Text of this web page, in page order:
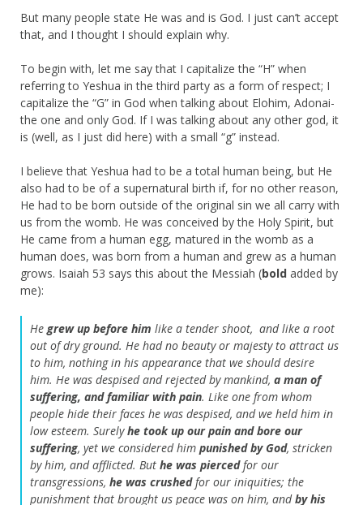
But many people state He was and is God. I just can’t accept
that, and I thought I should explain why.
To begin with, let me say that I capitalize the “H” when
referring to Yeshua in the third party as a form of respect; I
capitalize the “G” in God when talking about Elohim, Adonai-
the one and only God. If I was talking about any other god, it
is (well, as I just did here) with a small “g” instead.
I believe that Yeshua had to be a total human being, but He
also had to be of a supernatural birth if, for no other reason,
He had to be born outside of the original sin we all carry with
us from the womb. He was conceived by the Holy Spirit, but
He came from a human egg, matured in the womb as a
human does, was born from a human and grew as a human
grows. Isaiah 53 says this about the Messiah (bold added by
me):
Hegrew up before him like a tender shoot, and like a root
out of dry ground. He had no beauty or majesty to attract us
to him, nothing in his appearance that we should desire
him. He was despised and rejected by mankind, a man of
suffering, and familiar with pain. Like one from whom
people hide their faces he was despised, and we held him in
low esteem. Surelyhe took up our pain and bore our
suffering, yet we considered him punished by God, stricken
by him, and afflicted. But he was piercedfor our
transgressions, he was crushedfor our iniquities; the
punishment that brought us peace was on him, andby his